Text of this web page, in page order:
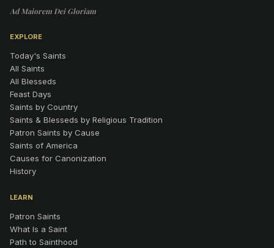
Ad Maiorem Dei Gloriam
EXPLORE
Today's Saints
All Saints
All Blesseds
Feast Days
Saints by Country
Saints & Blesseds by Religious Tradition
Patron Saints by Cause
Saints of America
Causes for Canonization
History
LEARN
Patron Saints
What Is a Saint
Path to Sainthood